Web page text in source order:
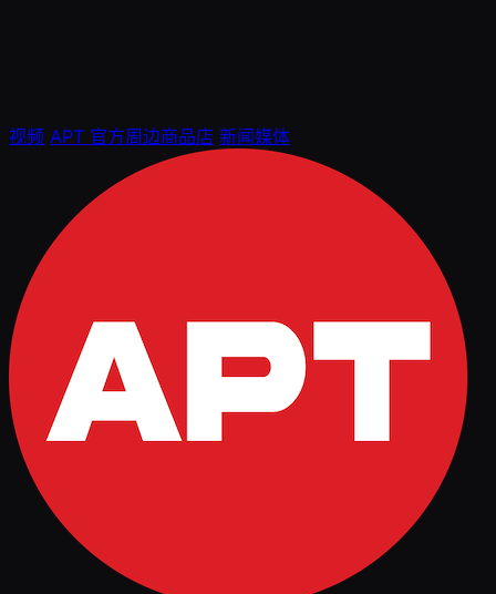
视频 APT 官方周边商品店 新闻媒体